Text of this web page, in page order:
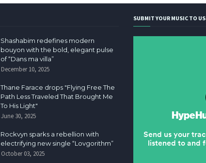
Shashabim redefines modern
bouyon with the bold, elegant pulse
of “Dans ma villa”
December 10, 2025
Thane Farace drops "Flying Free The
Path Less Traveled That Brought Me
To His Light"
June 30, 2025
Rockvyn sparks a rebellion with
electrifying new single “Lovgorithm”
October 03, 2025
SUBMIT YOUR MUSIC TO US